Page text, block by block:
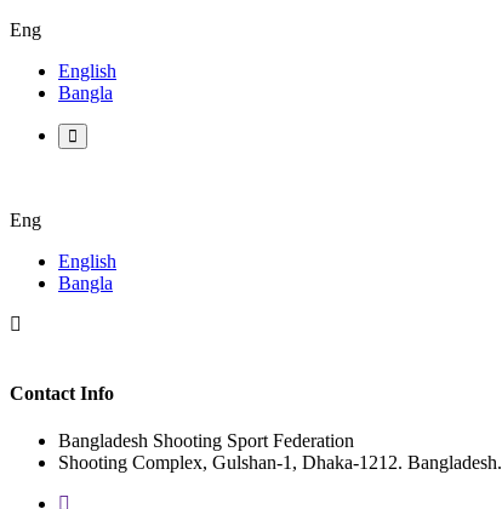
Eng
English
Bangla
Eng
English
Bangla
Contact Info
Bangladesh Shooting Sport Federation
Shooting Complex, Gulshan-1, Dhaka-1212. Bangladesh.